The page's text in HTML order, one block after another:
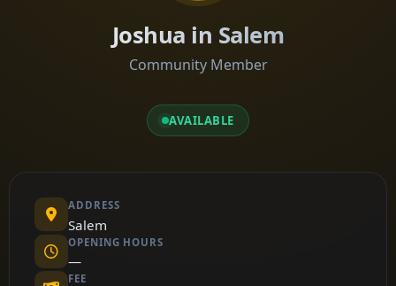
Joshua in Salem
Community Member
AVAILABLE
ADDRESS
Salem
OPENING HOURS
—
FEE